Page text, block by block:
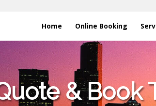
Home Online Booking
&